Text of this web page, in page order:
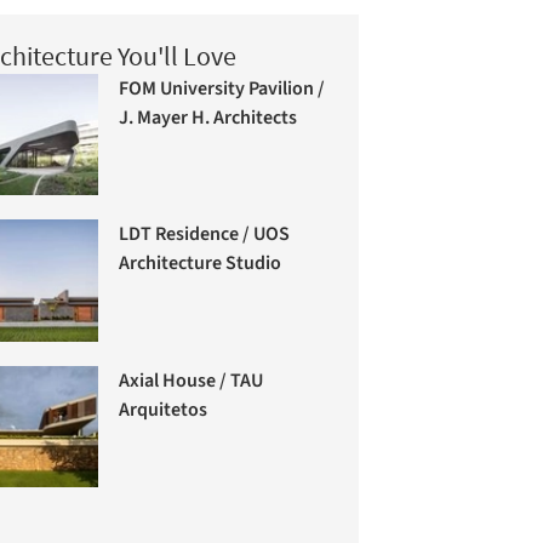
You'll Love
FOM University Pavilion /
J. Mayer H. Architects
LDT Residence / UOS
Architecture Studio
Axial House / TAU
Arquitetos